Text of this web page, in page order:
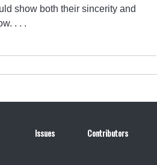
show both their sincerity and
. . .
Issues Contributors